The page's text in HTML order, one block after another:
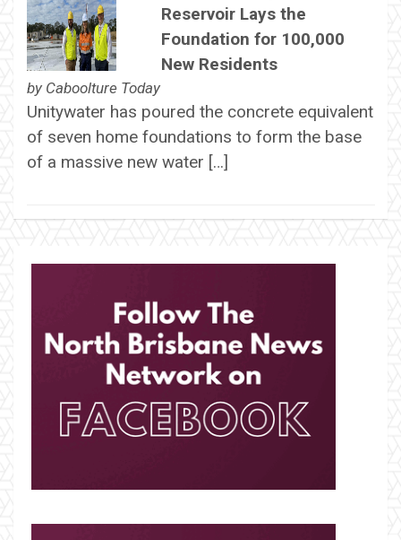
Reservoir Lays the
Foundation for 100,000
New Residents
by Caboolture Today
Unitywater has poured the concrete equivalent
of seven home foundations to form the base
of a massive new water […]